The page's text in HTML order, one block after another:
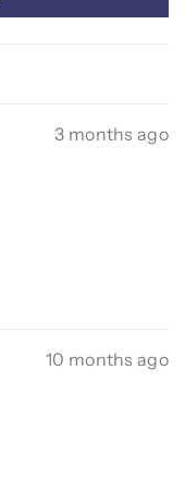
3 months ago
10 months ago